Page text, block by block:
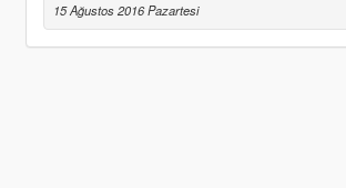
15 Ağustos 2016 Pazartesi